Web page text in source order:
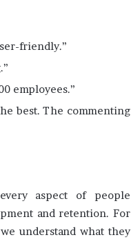
friendly.”
employees.”
best. The commenting
aspect of people
and retention. For
understand what they